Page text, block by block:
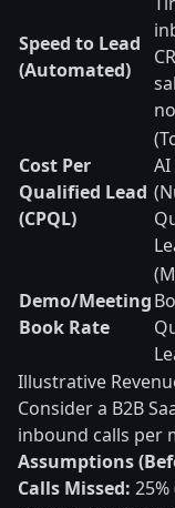
Speed to Lead
(Automated)
Cost Per
Qualified Lead
(CPQL)
Demo/Meeting
Book Rate
Illustrative
Consider a B2B
inbound calls per
Assumptions
Calls Missed: